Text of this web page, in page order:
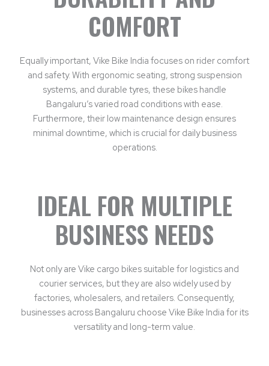
COMFORT
Equally important, Vike Bike India focuses on rider comfort
and safety. With ergonomic seating, strong suspension
systems, and durable tyres, these bikes handle
Bangaluru’s varied road conditions with ease.
Furthermore, their low maintenance design ensures
minimal downtime, which is crucial for daily business
operations.
IDEAL FOR MULTIPLE
BUSINESS NEEDS
Not only are Vike cargo bikes suitable for logistics and
courier services, but they are also widely used by
factories, wholesalers, and retailers. Consequently,
businesses across Bangaluru choose Vike Bike India for its
versatility and long-term value.